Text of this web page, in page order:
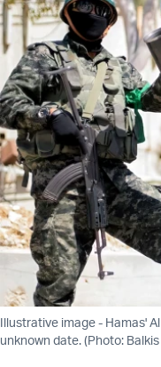
Illustrative image - Hamas'
unknown date. (Photo: